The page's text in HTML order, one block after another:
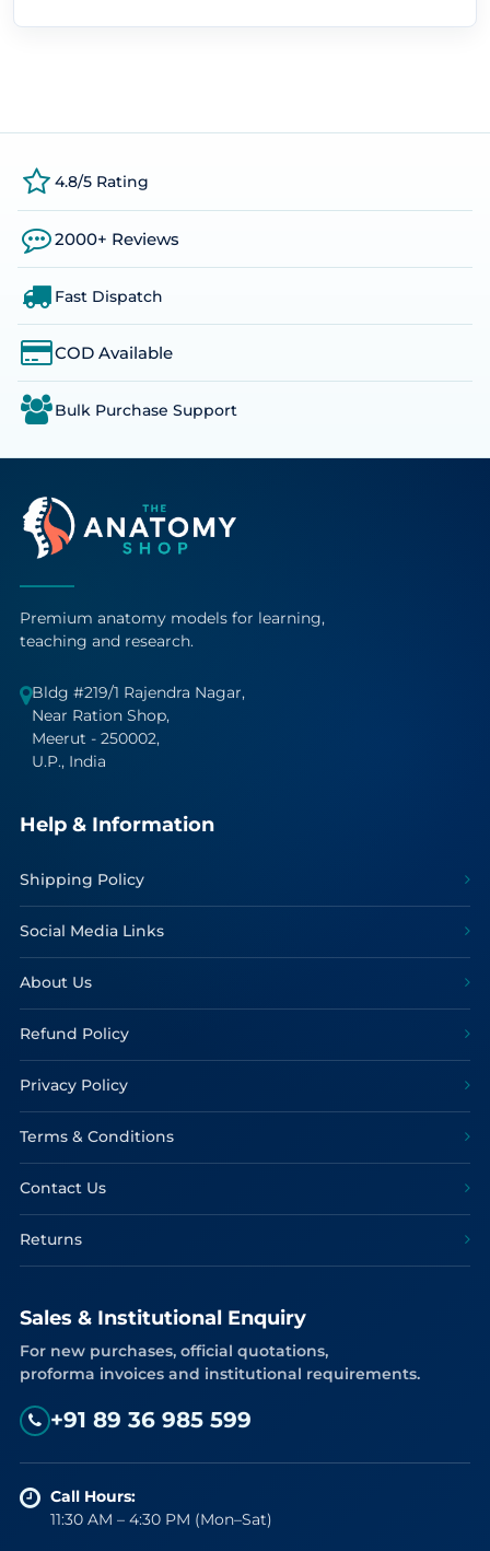
4.8/5 Rating
2000+ Reviews
Fast Dispatch
COD Available
Bulk Purchase Support
Premium anatomy models for learning,
teaching and research.
Bldg #219/1 Rajendra Nagar,
Near Ration Shop,
Meerut - 250002,
U.P., India
Help & Information
Shipping Policy
Social Media Links
About Us
Refund Policy
Privacy Policy
Terms & Conditions
Contact Us
Returns
Sales & Institutional Enquiry
For new purchases, official quotations,
proforma invoices and institutional requirements.
+91 89 36 985 599
Call Hours:
11:30 AM – 4:30 PM (Mon–Sat)